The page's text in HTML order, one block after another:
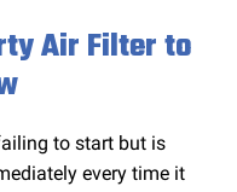
Air Filter to
to start but is
every time it